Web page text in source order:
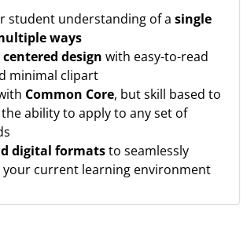
student understanding of a single
ways
design with easy-to-read
minimal clipart
Common Core, but skill based to
ability to apply to any set of
digital formatsto seamlessly
current learning environment